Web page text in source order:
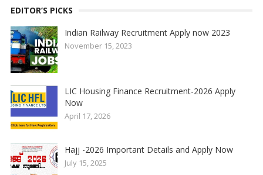
EDITOR’S PICKS
Indian Railway Recruitment Apply now 2023
November 15, 2023
LIC Housing Finance Recruitment-2026 Apply
Now
April 17, 2026
Hajj -2026 Important Details and Apply Now
July 15, 2025